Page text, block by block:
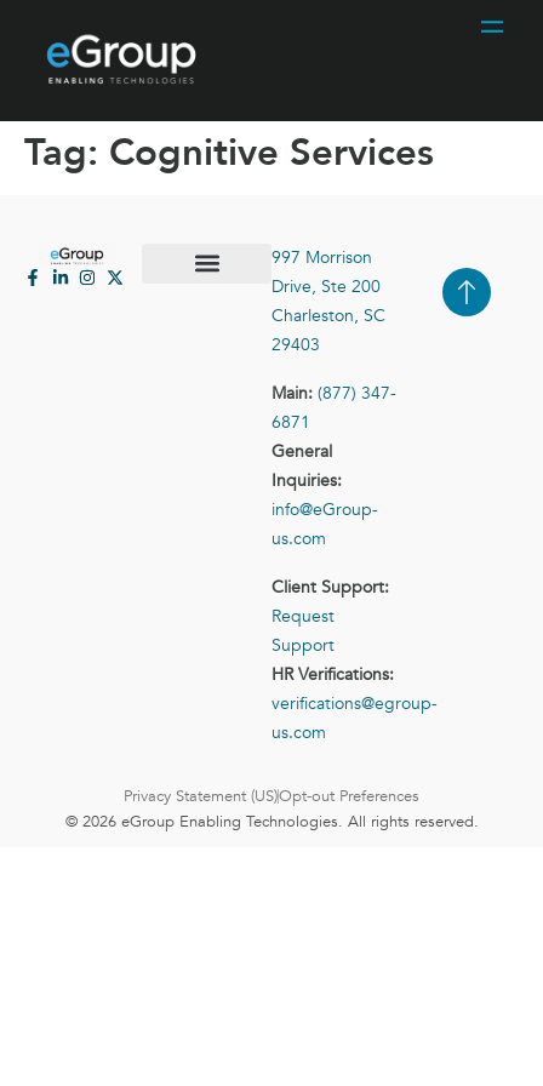
Tag: Cognitive Services
997 Morrison
Drive, Ste 200
Charleston, SC
29403
Main: (877) 347-
6871
General
Inquiries:
info@eGroup-
us.com
Client Support:
Request
Support
HR Verifications:
verifications@egroup-
us.com
Privacy Statement (US)Opt-out Preferences
© 2026 eGroup Enabling Technologies. All rights reserved.